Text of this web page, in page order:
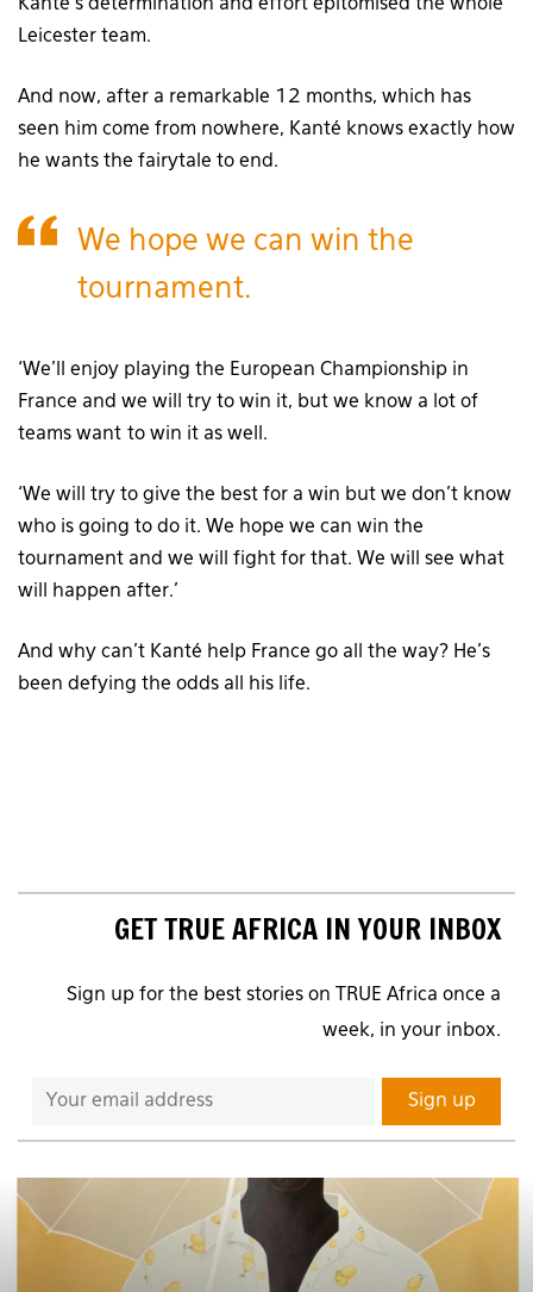
Kanté’s determination and effort epitomised the whole
Leicester team.
And now, after a remarkable 12 months, which has
seen him come from nowhere, Kanté knows exactly how
he wants the fairytale to end.
We hope we can win the
tournament.
‘We’ll enjoy playing the European Championship in
France and we will try to win it, but we know a lot of
teams want to win it as well.
‘We will try to give the best for a win but we don’t know
who is going to do it. We hope we can win the
tournament and we will fight for that. We will see what
will happen after.’
And why can’t Kanté help France go all the way? He’s
been defying the odds all his life.
GET TRUE AFRICA IN YOUR INBOX
Sign up for the best stories on TRUE Africa once a
week, in your inbox.